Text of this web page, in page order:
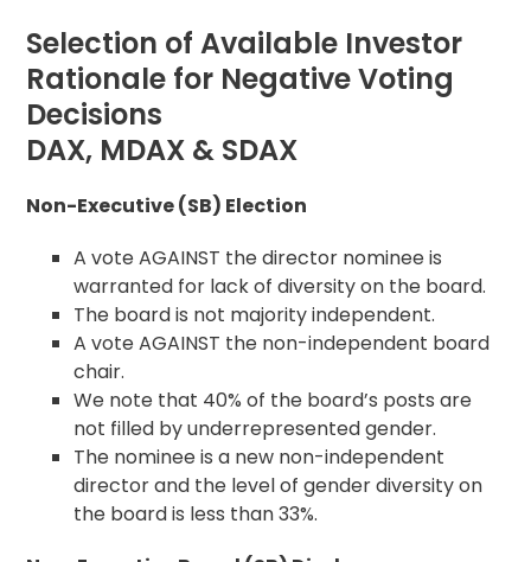
Selection of Available Investor
Rationale for Negative Voting
Decisions
DAX, MDAX & SDAX
Non-Executive (SB) Election
A vote AGAINST the director nominee is
warranted for lack of diversity on the board.
The board is not majority independent.
A vote AGAINST the non-independent board
chair.
We note that 40% of the board’s posts are
not filled by underrepresented gender.
The nominee is a new non-independent
director and the level of gender diversity on
the board is less than 33%.